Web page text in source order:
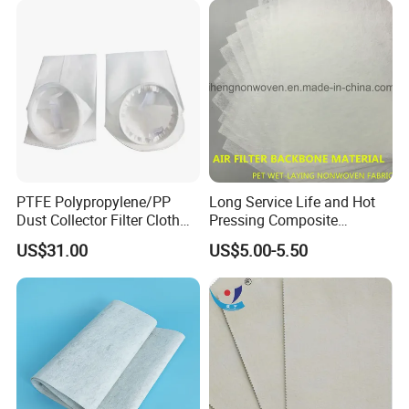
PTFE Polypropylene/PP
Dust Collector Filter Cloth
Filter Bag for Dust Collector
US$31.00
Long Service Life and Hot
Pressing Composite
Activated Carbon Cloth
US$5.00-5.50